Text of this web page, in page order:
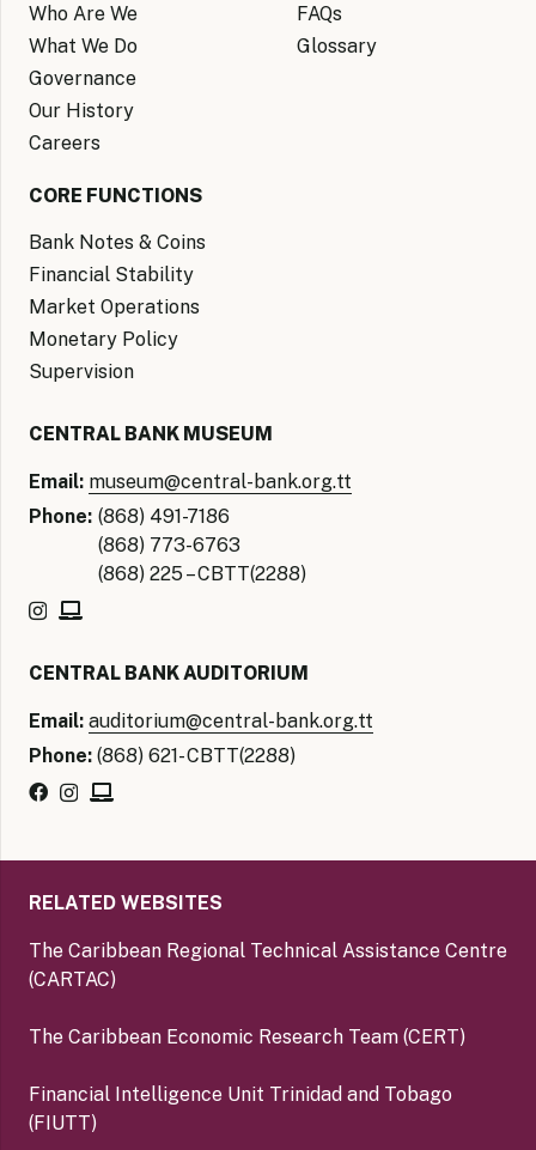
Who Are We
What We Do
Governance
Our History
Careers
FAQs
Glossary
CORE FUNCTIONS
Bank Notes & Coins
Financial Stability
Market Operations
Monetary Policy
Supervision
CENTRAL BANK MUSEUM
Email: museum@central-bank.org.tt
Phone: (868) 491-7186
(868) 773-6763
(868) 225 – CBTT(2288)
CENTRAL BANK AUDITORIUM
Email: auditorium@central-bank.org.tt
Phone: (868) 621- CBTT(2288)
RELATED WEBSITES
The Caribbean Regional Technical Assistance Centre
(CARTAC)
The Caribbean Economic Research Team (CERT)
Financial Intelligence Unit Trinidad and Tobago
(FIUTT)